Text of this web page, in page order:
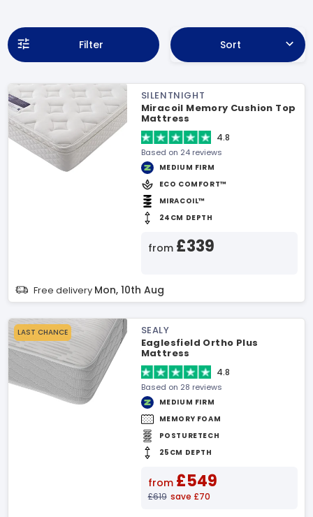
Filter Sort
SILENTNIGHT
Miracoil Memory Cushion Top
Mattress
4.8
Based on 24 reviews
MEDIUM FIRM
ECO COMFORT™
MIRACOIL™
24CM DEPTH
from £339
Free delivery Mon, 10th Aug
LAST CHANCE
SEALY
Eaglesfield Ortho Plus
Mattress
4.8
Based on 28 reviews
MEDIUM FIRM
MEMORY FOAM
POSTURETECH
25CM DEPTH
from £549
£619 save £70